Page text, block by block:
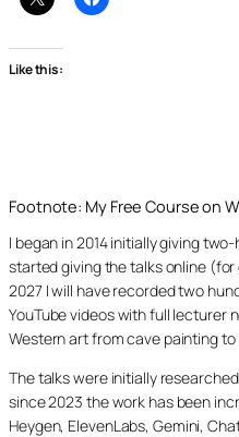
Like this:
Footnote: My Free Course on
I began in 2014 initially giving
started giving the talks online
2027 I will have recorded two
YouTube videos with full lecturer
Western art from cave painting to
The talks were initially
since 2023 the work has been
Heygen, ElevenLabs, Gemini,